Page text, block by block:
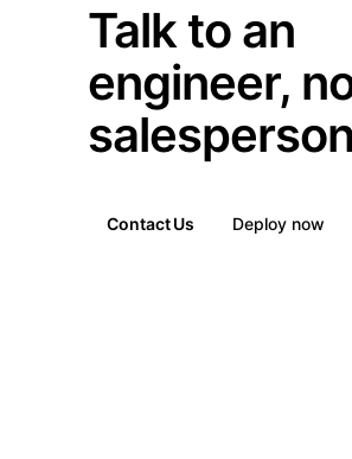
Talk to an
engineer,
Contact Us Deploy now